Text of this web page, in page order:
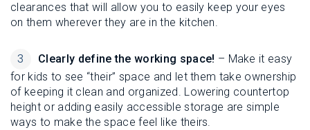
clearances that will allow you to easily keep your eyes
on them wherever they are in the kitchen.
Clearly define the working space! – Make it easy
for kids to see “their” space and let them take ownership
of keeping it clean and organized. Lowering countertop
height or adding easily accessible storage are simple
ways to make the space feel like theirs.